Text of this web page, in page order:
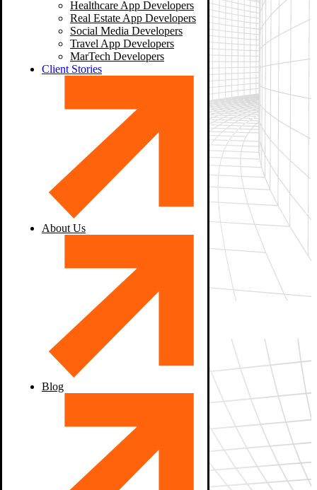
Healthcare App Developers
Real Estate App Developers
Social Media Developers
Travel App Developers
MarTech Developers
Client Stories
About Us
Blog